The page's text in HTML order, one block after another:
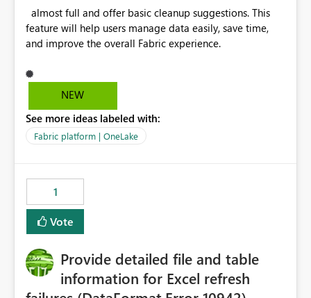
feature will help users manage data easily, save time,
NEW
See more ideas labeled with:
Fabric platform | OneLake
1
Vote
Provide detailed file and table
information for Excel refresh